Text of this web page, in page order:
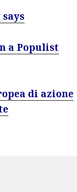
a Populist
di azione